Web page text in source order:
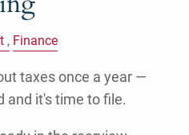
Finance
taxes once a year —
and it's time to file.